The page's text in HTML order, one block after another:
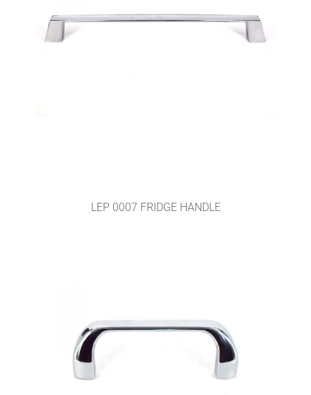
LEP 0007 FRIDGE HANDLE